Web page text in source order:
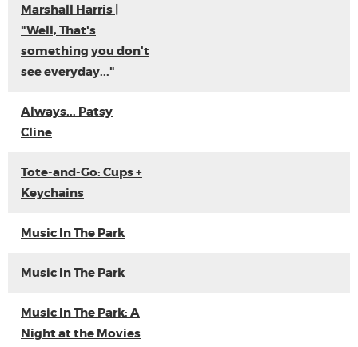
Marshall Harris |
"Well, That's
something you don't
see everyday..."
Always... Patsy
Cline
Tote-and-Go: Cups +
Keychains
Music In The Park
Music In The Park
Music In The Park: A
Night at the Movies